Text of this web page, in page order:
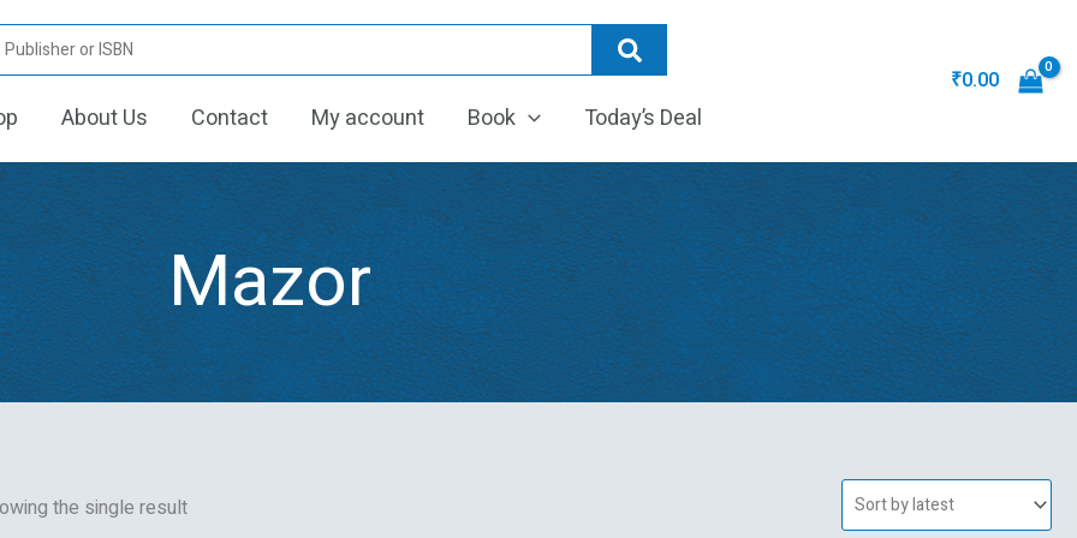
About Us Contact My account Book Today’s Deal
₹0.00
Mazor
the single result